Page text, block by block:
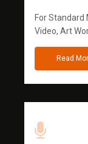
For Standard
Video, Art
Read